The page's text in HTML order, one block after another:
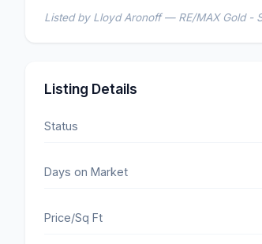
Listed by Lloyd Aronoff — RE/MAX Gold -
Listing Details
Status
Days on Market
Price/Sq Ft